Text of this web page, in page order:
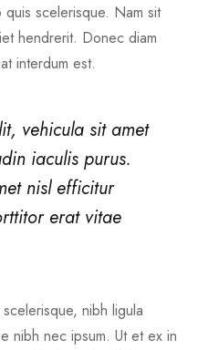
scelerisque. Nam sit
hendrerit. Donec diam
interdum est.
vehicula sit amet
iaculis purus.
nisl efficitur
erat vitae
nibh ligula
nibh nec ipsum. Ut et ex in